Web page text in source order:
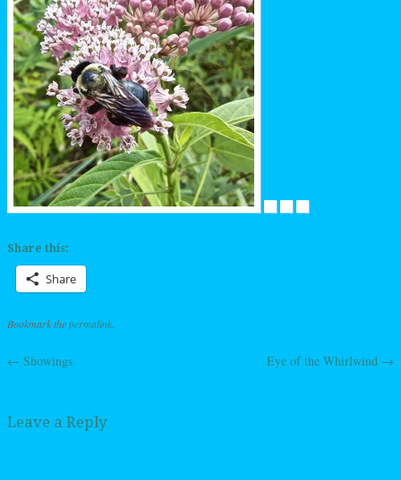
Share this:
Share
Bookmark thepermalink.
Post navigation
← Showings Eye of the Whirlwind →
Leave a Reply